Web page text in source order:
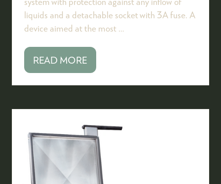
liquids and a detachable socket with 3A fuse. A
device aimed at the most …
READ MORE
(OPENS
NEW